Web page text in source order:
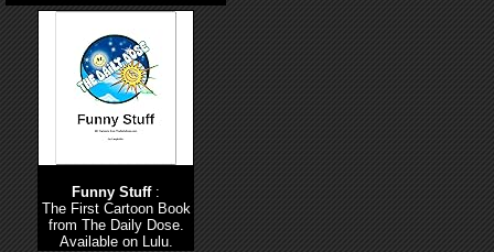
Funny Stuff:
The First Cartoon Book
from The Daily Dose.
Available on Lulu.